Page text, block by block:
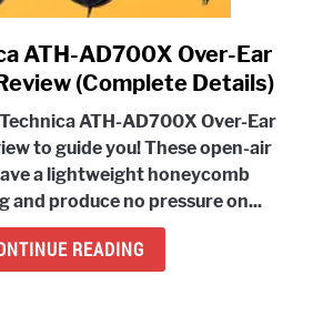
link
to
Technica
ATH-
AD700X
Over-
Ear
Headphones
ATH-AD700X Over-Ear
(Complete Details)
ATH-AD700X Over-Ear
to guide you! Theseopen-air
a lightweight honeycomb
and produce no pressureon...
READING